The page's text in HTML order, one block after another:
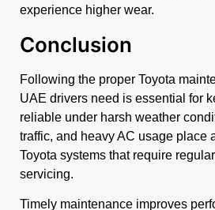
experience higher wear.
Conclusion
Following the proper Toyota
UAE drivers need is essential for
reliable under harsh weather
traffic, and heavy AC usage place
Toyota systems that require
servicing.
Timely maintenance improves